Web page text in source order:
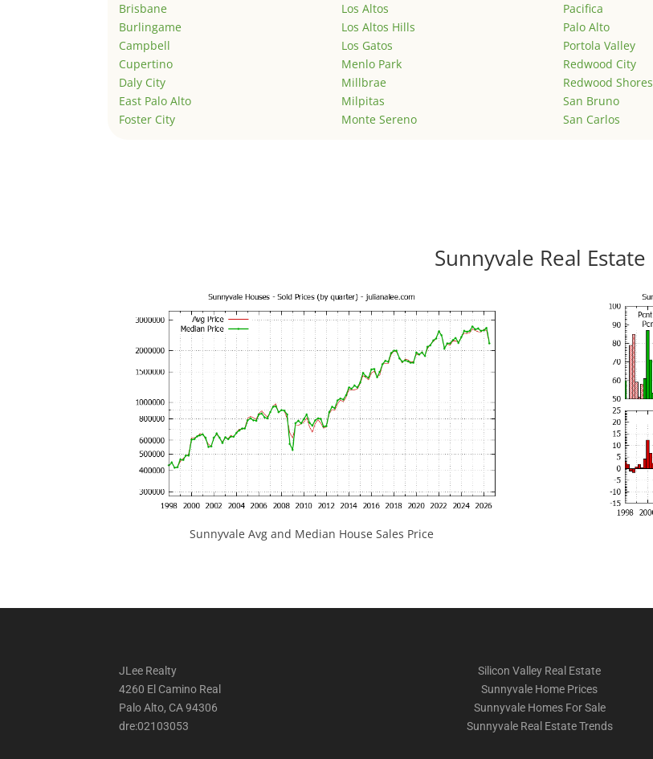
Brisbane
Burlingame
Campbell
Cupertino
Daly City
East Palo Alto
Foster City
Los Altos
Los Altos Hills
Los Gatos
Menlo Park
Millbrae
Milpitas
Monte Sereno
Pacifica
Palo Alto
Portola Valley
Redwood City
Redwood Shores
San Bruno
San Carlos
Sunnyvale Real Estate
Sunnyvale Avg and Median House Sales Price
JLee Realty
4260 El Camino Real
Palo Alto, CA 94306
dre:02103053
Silicon Valley Real Estate
Sunnyvale Home Prices
Sunnyvale Homes For Sale
Sunnyvale Real Estate Trends